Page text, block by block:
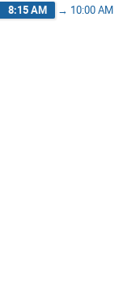
8:15 AM → 10:00 AM